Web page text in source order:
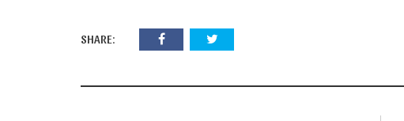
SHARE: